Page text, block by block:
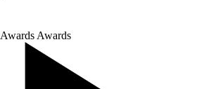
Awards Awards